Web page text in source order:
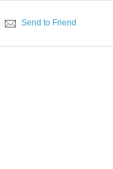
Send to Friend